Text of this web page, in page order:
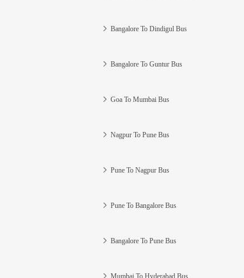
Bangalore To Dindigul Bus
Bangalore To Guntur Bus
Goa To Mumbai Bus
Nagpur To Pune Bus
Pune To Nagpur Bus
Pune To Bangalore Bus
Bangalore To Pune Bus
Mumbai To Hyderabad Bus